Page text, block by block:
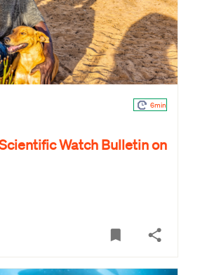
6min
Watch Bulletin on